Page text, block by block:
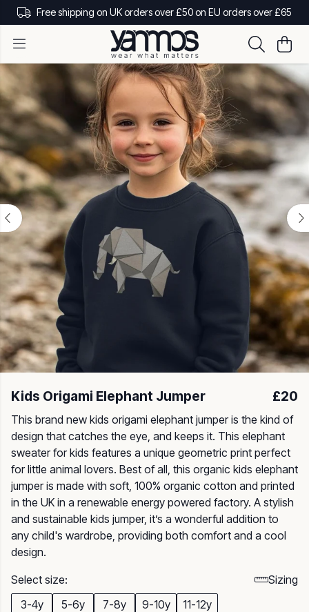
Free shipping on UK orders over £50 on EU orders over £65
Kids Origami Elephant Jumper £20
This brand new kids origami elephant jumper is the kind of
design that catches the eye, and keeps it. This elephant
sweater for kids features a unique geometric print perfect
for little animal lovers. Best of all, this organic kids elephant
jumper is made with soft, 100% organic cotton and printed
in the UK in a renewable energy powered factory. A stylish
and sustainable kids jumper, it’s a wonderful addition to
any child's wardrobe, providing both comfort and a cool
design.
Select size:
Sizing
3-4y
5-6y 7-8y 9-10y 11-12y